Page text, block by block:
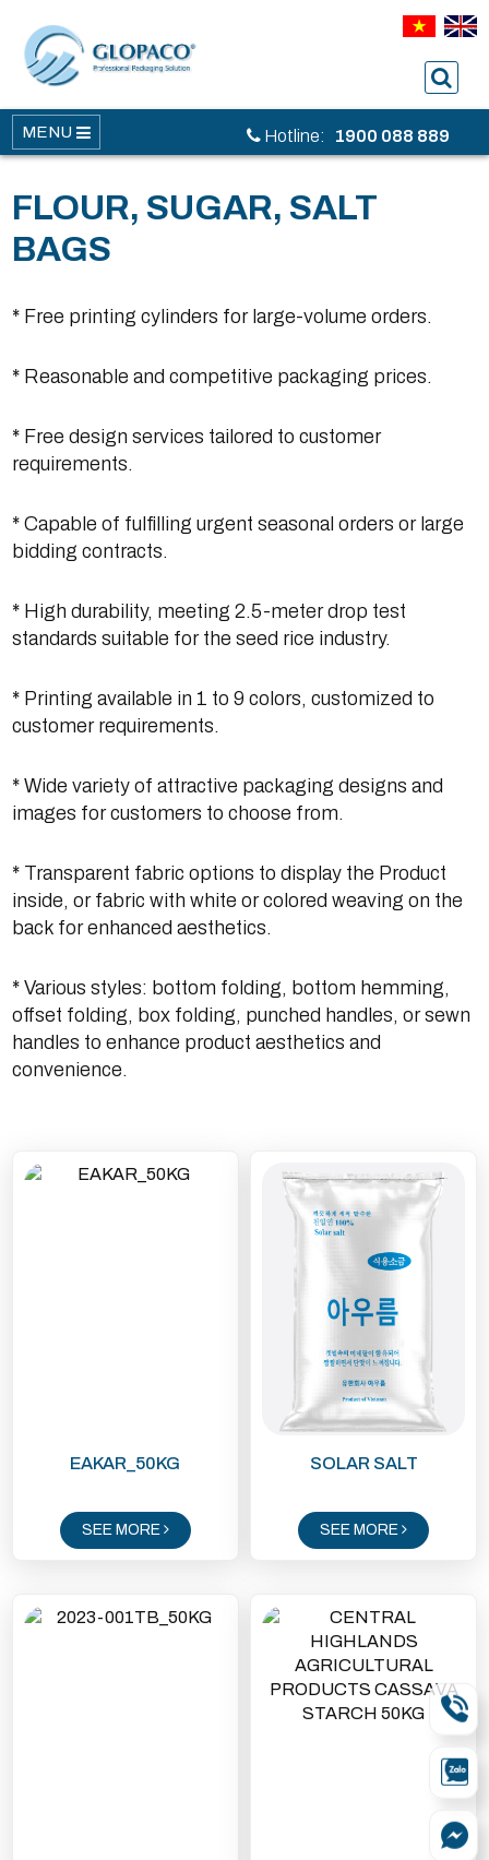
MENU Hotline: 1900 088 889
FLOUR, SUGAR, SALT
BAGS
* Free printing cylinders for large-volume orders.
* Reasonable and competitive packaging prices.
* Free design services tailored to customer
requirements.
* Capable of fulfilling urgent seasonal orders or large
bidding contracts.
* High durability, meeting 2.5-meter drop test
standards suitable for the seed rice industry.
* Printing available in 1 to 9 colors, customized to
customer requirements.
* Wide variety of attractive packaging designs and
images for customers to choose from.
* Transparent fabric options to display the Product
inside, or fabric with white or colored weaving on the
back for enhanced aesthetics.
* Various styles: bottom folding, bottom hemming,
offset folding, box folding, punched handles, or sewn
handles to enhance product aesthetics and
convenience.
EAKAR_50KG
SEE MORE
SOLAR SALT
SEE MORE